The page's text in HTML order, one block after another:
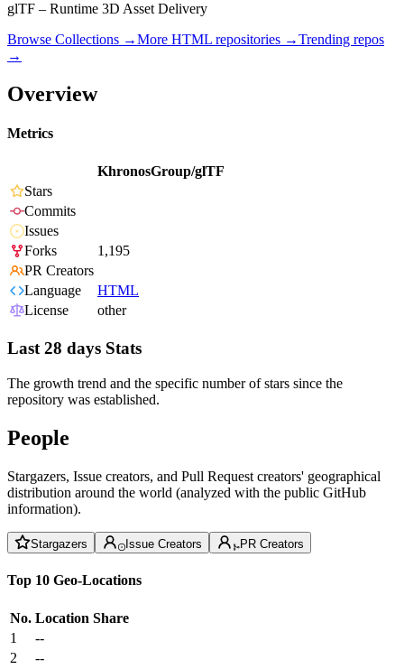
glTF – Runtime 3D Asset Delivery
Browse Collections →More HTML repositories →Trending repos
→
Overview
Metrics
KhronosGroup/glTF
Stars
Commits
Issues
Forks
1,195
PR Creators
Language
HTML
License
other
Last 28 days Stats
The growth trend and the specific number of stars since the
repository was established.
People
Stargazers, Issue creators, and Pull Request creators' geographical
distribution around the world (analyzed with the public GitHub
information).
Stargazers Issue Creators PR Creators
Top 10 Geo-Locations
No. Location Share
1
--
2
--